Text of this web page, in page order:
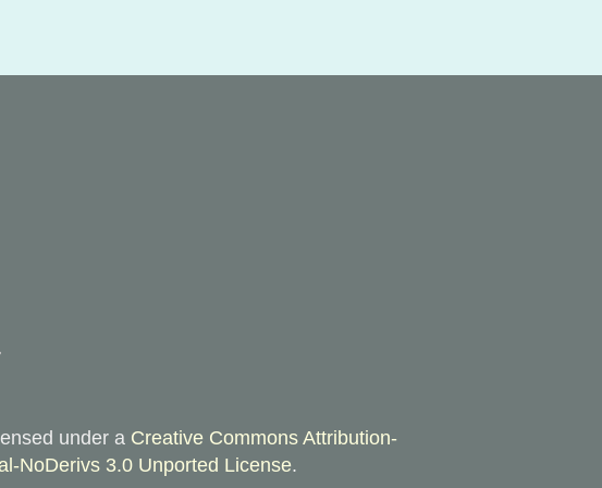
under a Creative Commons Attribution-
NoDerivs 3.0 Unported License.